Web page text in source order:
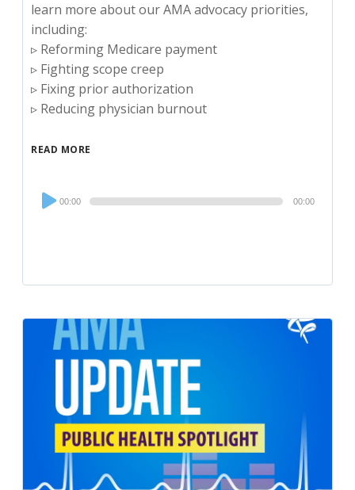
learn more about our AMA advocacy priorities,
including:
▹ Reforming Medicare payment
▹ Fighting scope creep
▹ Fixing prior authorization
▹ Reducing physician burnout
READ MORE
Audio
Player
00:00 00:00